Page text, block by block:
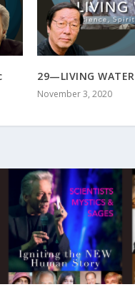
29—LIVING WATER
November 3, 2020